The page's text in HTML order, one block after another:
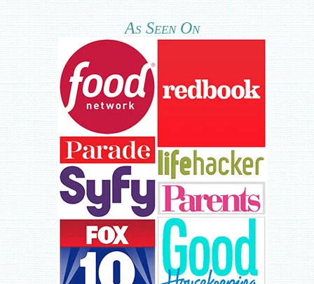
As Seen On